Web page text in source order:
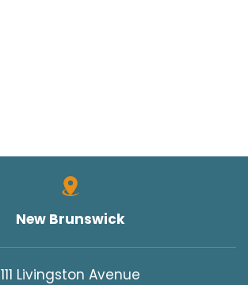
New Brunswick
111 Livingston Avenue